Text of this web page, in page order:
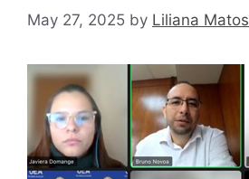
May 27, 2025 by Liliana Matos